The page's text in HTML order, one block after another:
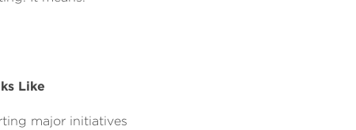
Like
major initiatives